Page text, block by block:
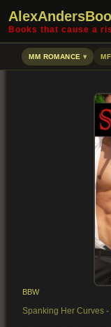
Books that cause a
MM ROMANCE
BBW
Spanking Her Curves -